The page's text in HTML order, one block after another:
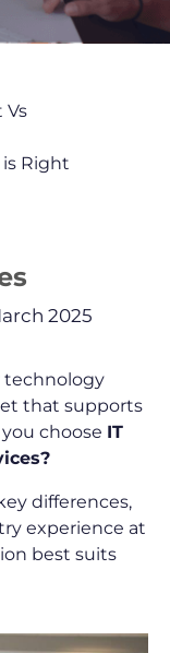
Vs
Right
2025
technology
that supports
choose IT
differences,
experience at
best suits